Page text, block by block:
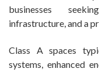
businesses
infrastructure, and a
Class A spaces
systems, enhanced